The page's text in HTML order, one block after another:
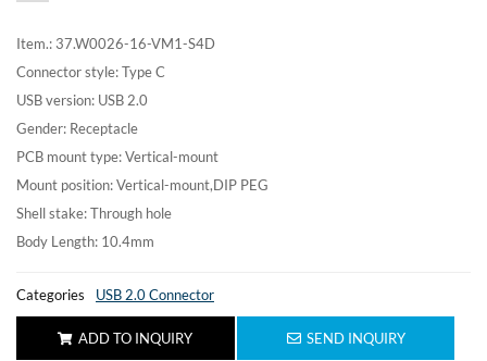
Item.: 37.W0026-16-VM1-S4D
Connector style: Type C
USB version: USB 2.0
Gender: Receptacle
PCB mount type: Vertical-mount
Mount position: Vertical-mount,DIP PEG
Shell stake: Through hole
Body Length: 10.4mm
Categories USB 2.0 Connector
ADD TO INQUIRY SEND INQUIRY